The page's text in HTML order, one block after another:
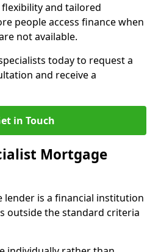
and tailored
people access finance when
not available.
today to request a
and receive a
in Touch
Mortgage
lender is a financial institution
outside the standard criteria